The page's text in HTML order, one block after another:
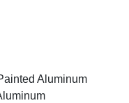
Aluminum